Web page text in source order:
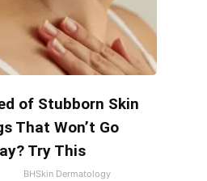
of Stubborn Skin
That Won’t Go
Try This
BHSkin Dermatology